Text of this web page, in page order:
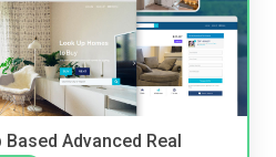
Advanced Real